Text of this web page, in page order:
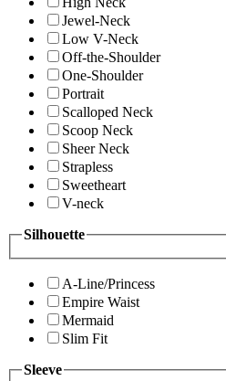
Jewel-Neck
Low V-Neck
Off-the-Shoulder
One-Shoulder
Portrait
Scalloped Neck
Scoop Neck
Sheer Neck
Strapless
Sweetheart
V-neck
Silhouette
A-Line/Princess
Empire Waist
Mermaid
Slim Fit
Sleeve